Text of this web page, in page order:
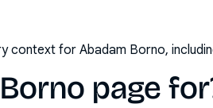
context for Abadam Borno,
page